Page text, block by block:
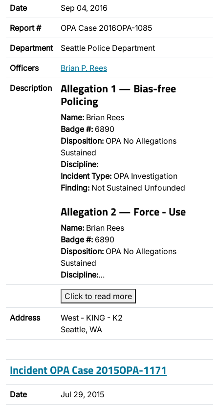
Date Sep 04, 2016
Report # OPA Case 2016OPA-1085
Department Seattle Police Department
Officers Brian P. Rees
Description Allegation 1 — Bias-free
Policing
Name: Brian Rees
Badge #: 6890
Disposition: OPA No Allegations
Sustained
Discipline:
Incident Type: OPA Investigation
Finding: Not Sustained Unfounded
Allegation 2 — Force - Use
Name: Brian Rees
Badge #: 6890
Disposition: OPA No Allegations
Sustained
Discipline:…
Click to read more
Address
West - KING - K2
Seattle, WA
Incident OPA Case 2015OPA-1171
Date Jul 29, 2015